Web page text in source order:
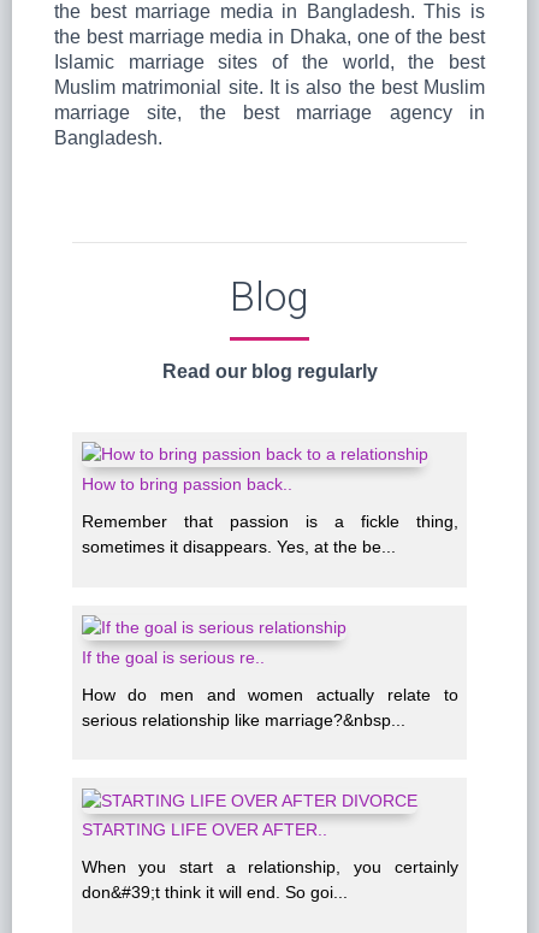
the best marriage media in Bangladesh. This is
the best marriage media in Dhaka, one of the best
Islamic marriage sites of the world, the best
Muslim matrimonial site. It is also the best Muslim
marriage site, the best marriage agency in
Bangladesh.
Blog
Read our blog regularly
How to bring passion back..
Remember that passion is a fickle thing,
sometimes it disappears. Yes, at the be...
If the goal is serious re..
How do men and women actually relate to
serious relationship like marriage?&nbsp...
STARTING LIFE OVER AFTER..
When you start a relationship, you certainly
don&#39;t think it will end. So goi...